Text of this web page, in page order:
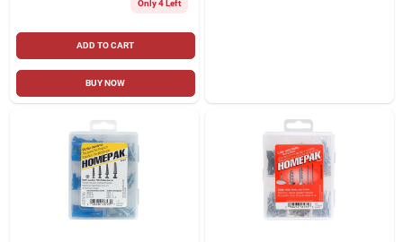
Only 4 Left
ADD TO CART
BUY NOW